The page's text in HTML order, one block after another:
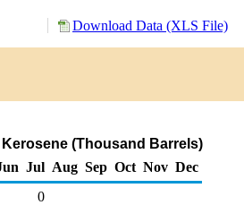
Download Data (XLS File)
(Thousand Barrels)
Jul Aug Sep Oct Nov Dec
0